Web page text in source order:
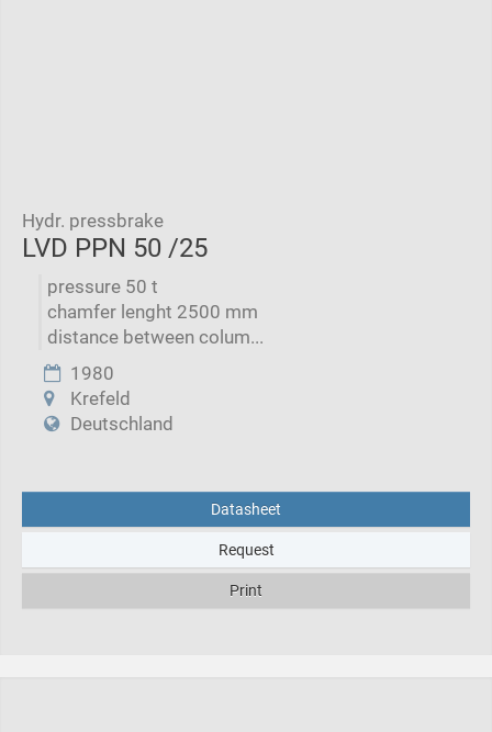
Hydr. pressbrake
LVD PPN 50 /25
pressure 50 t
chamfer lenght 2500 mm
distance between colum...
1980
Krefeld
Deutschland
Datasheet
Request
Print